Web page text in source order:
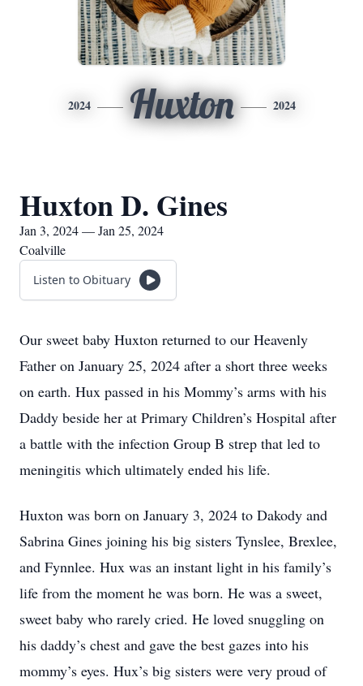
2024 Huxton 2024
Huxton D. Gines
Jan 3, 2024 — Jan 25, 2024
Coalville
Listen to Obituary
Our sweet baby Huxton returned to our Heavenly
Father on January 25, 2024 after a short three weeks
on earth. Hux passed in his Mommy’s arms with his
Daddy beside her at Primary Children’s Hospital after
a battle with the infection Group B strep that led to
meningitis which ultimately ended his life.
Huxton was born on January 3, 2024 to Dakody and
Sabrina Gines joining his big sisters Tynslee, Brexlee,
and Fynnlee. Hux was an instant light in his family’s
life from the moment he was born. He was a sweet,
sweet baby who rarely cried. He loved snuggling on
his daddy’s chest and gave the best gazes into his
mommy’s eyes. Hux’s big sisters were very proud of